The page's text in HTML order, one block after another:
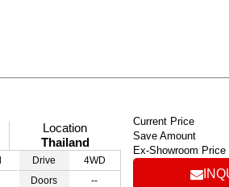
Location
Thailand
Drive
4WD
Doors
--
Current Price
Save Amount
Ex-Showroom Price